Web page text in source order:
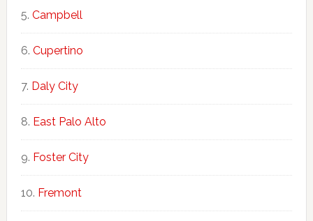
Campbell
Cupertino
Daly City
East Palo Alto
Foster City
Fremont